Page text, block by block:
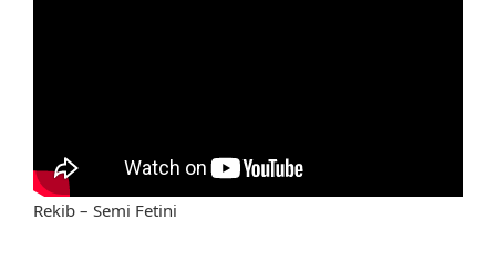
Rekib – Semi Fetini